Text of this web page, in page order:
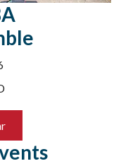
En...
this open Q & A
ZOOM [no rsvp